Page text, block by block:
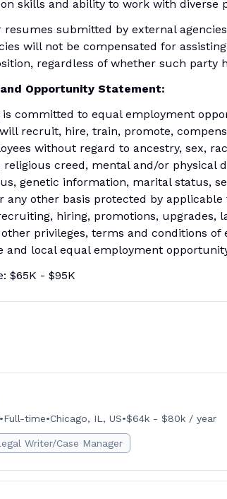
skills and ability to work with diverse
resumes submitted by external
will not be compensated for
regardless of whether such party
Opportunity Statement:
is committed to equal employment
recruit, hire, train, promote,
without regard to ancestry, sex,
religious creed, mental and/or physical
genetic information, marital status,
any other basis protected by
hiring, promotions, upgrades,
privileges, terms and conditions
and local equal employment
$65K - $95K
•Full-time•Chicago, IL, US•$64k - $80k / year
Writer/Case Manager